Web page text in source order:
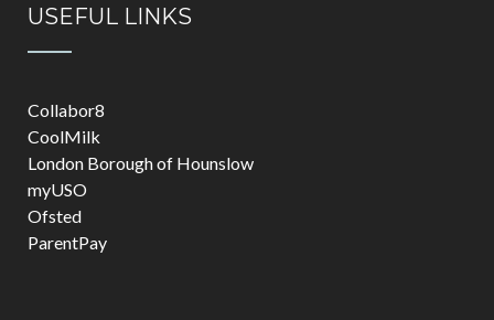
USEFUL LINKS
Collabor8
CoolMilk
London Borough of Hounslow
myUSO
Ofsted
ParentPay